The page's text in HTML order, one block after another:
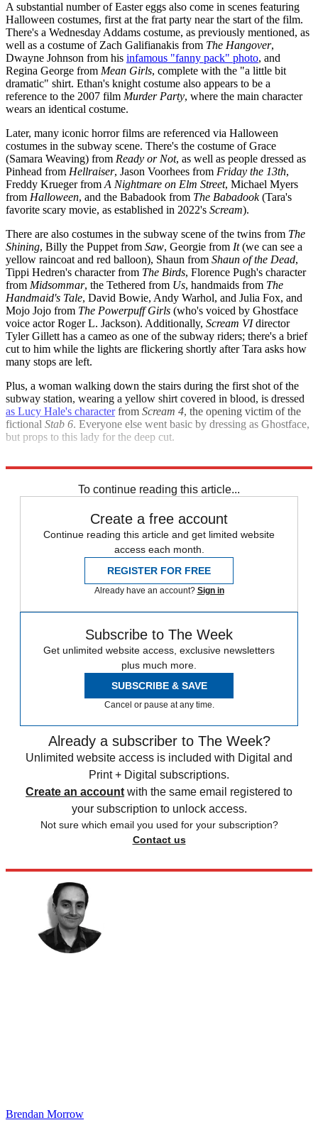
A substantial number of Easter eggs also come in scenes featuring
Halloween costumes, first at the frat party near the start of the film.
There's a Wednesday Addams costume, as previously mentioned, as
well as a costume of Zach Galifianakis from The Hangover,
Dwayne Johnson from his infamous "fanny pack" photo, and
Regina George from Mean Girls, complete with the "a little bit
dramatic" shirt. Ethan's knight costume also appears to be a
reference to the 2007 film Murder Party, where the main character
wears an identical costume.
Later, many iconic horror films are referenced via Halloween
costumes in the subway scene. There's the costume of Grace
(Samara Weaving) from Ready or Not, as well as people dressed as
Pinhead from Hellraiser, Jason Voorhees from Friday the 13th,
Freddy Krueger from A Nightmare on Elm Street, Michael Myers
from Halloween, and the Babadook from The Babadook(Tara's
favorite scary movie, as established in 2022's Scream).
There are also costumes in the subway scene of the twins from The
Shining, Billy the Puppet from Saw, Georgie from It(we can see a
yellow raincoat and red balloon), Shaun from Shaun of the Dead,
Tippi Hedren's character from The Birds, Florence Pugh's character
from Midsommar, the Tethered from Us, handmaids from The
Handmaid's Tale, David Bowie, Andy Warhol, and Julia Fox, and
Mojo Jojo from The Powerpuff Girls (who's voiced by Ghostface
voice actor Roger L. Jackson). Additionally, Scream VIdirector
Tyler Gillett has a cameo as one of the subway riders; there's a brief
cut to him while the lights are flickering shortly after Tara asks how
many stops are left.
Plus, a woman walking down the stairs during the first shot of the
subway station, wearing a yellow shirt covered in blood, is dressed
as Lucy Hale's characterfrom Scream 4, the opening victim of the
fictional Stab 6. Everyone else went basic by dressing as Ghostface,
but props to this lady for the deep cut.
To continue reading this article...
Create a free account
Continue reading this article and get limited website
access each month.
REGISTER FOR FREE
Already have an account? Sign in
Subscribe to The Week
Get unlimited website access, exclusive newsletters
plus much more.
SUBSCRIBE & SAVE
Cancel or pause at any time.
Already a subscriber to The Week?
Unlimited website access is included with Digital and
Print + Digital subscriptions.
Create an account with the same email registered to
your subscription to unlock access.
Not sure which email you used for your subscription?
Contact us
Brendan Morrow